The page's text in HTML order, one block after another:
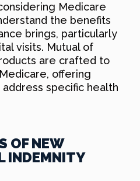
Medicare
the benefits
brings, particularly
visits. Mutual of
are crafted to
offering
specific health
OF NEW
INDEMNITY